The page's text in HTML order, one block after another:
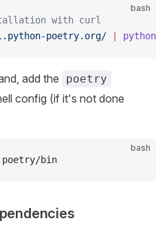
bash
with curl
poetry.org/ python
add the poetry
config (if it's not done
bash
.poetry/bin